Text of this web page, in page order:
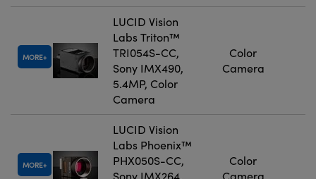
MORE
LUCID Vision
Labs Triton™
TRI054S-CC,
Sony IMX490,
5.4MP, Color
Camera
Color
Camera
MORE
LUCID Vision
Labs Phoenix™
PHX050S-CC,
Sony IMX264,
Color
Camera